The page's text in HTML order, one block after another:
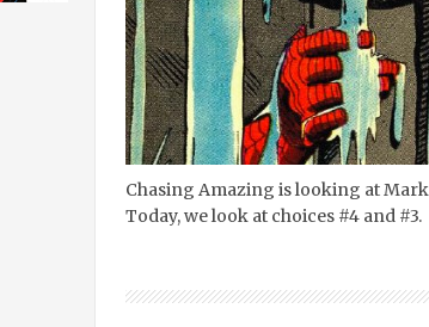
Chasing Amazing is looking at
Today, we look at choices #4 and #3.